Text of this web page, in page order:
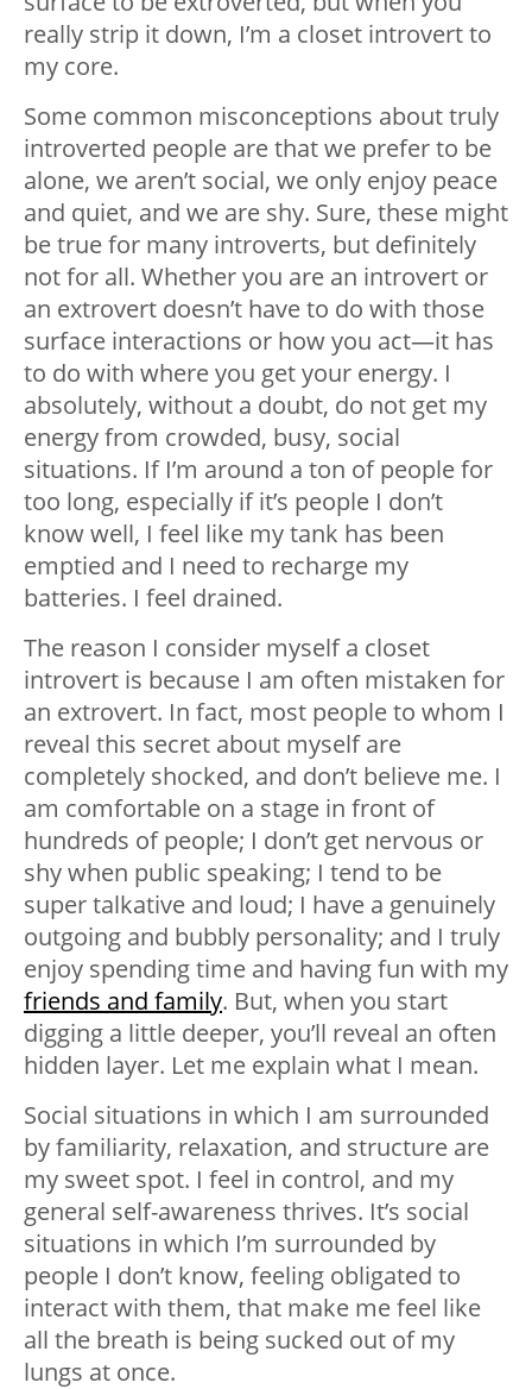
really strip it down, I’m a closet introvert to
my core.
Some common misconceptions about truly
introverted people are that we prefer to be
alone, we aren’t social, we only enjoy peace
and quiet, and we are shy. Sure, these might
be true for many introverts, but definitely
not for all. Whether you are an introvert or
an extrovert doesn’t have to do with those
surface interactions or how you act—it has
to do with where you get your energy. I
absolutely, without a doubt, do not get my
energy from crowded, busy, social
situations. If I’m around a ton of people for
too long, especially if it’s people I don’t
know well, I feel like my tank has been
emptied and I need to recharge my
batteries. I feel drained.
The reason I consider myself a closet
introvert is because I am often mistaken for
an extrovert. In fact, most people to whom I
reveal this secret about myself are
completely shocked, and don’t believe me. I
am comfortable on a stage in front of
hundreds of people; I don’t get nervous or
shy when public speaking; I tend to be
super talkative and loud; I have a genuinely
outgoing and bubbly personality; and I truly
enjoy spending time and having fun with my
friends and family. But, when you start
digging a little deeper, you’ll reveal an often
hidden layer. Let me explain what I mean.
Social situations in which I am surrounded
by familiarity, relaxation, and structure are
my sweet spot. I feel in control, and my
general self-awareness thrives. It’s social
situations in which I’m surrounded by
people I don’t know, feeling obligated to
interact with them, that make me feel like
all the breath is being sucked out of my
lungs at once.